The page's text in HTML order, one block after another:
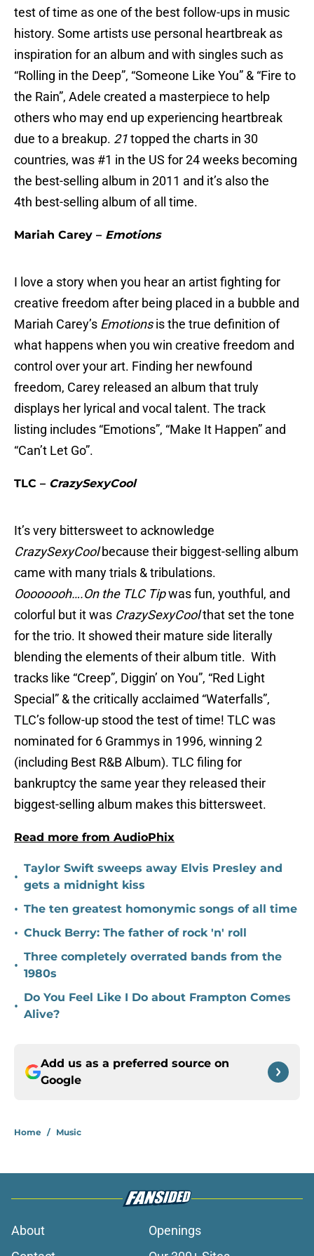
test of time as one of the best follow-ups in music
history. Some artists use personal heartbreak as
inspiration for an album and with singles such as
“Rolling in the Deep”, “Someone Like You” & “Fire to
the Rain”, Adele created a masterpiece to help
others who may end up experiencing heartbreak
due to a breakup. 21topped the charts in 30
countries, was #1 in the US for 24 weeks becoming
the best-selling album in 2011 and it’s also the
4th best-selling album of all time.
Mariah Carey – Emotions
I love a story when you hear an artist fighting for
creative freedom after being placed in a bubble and
Mariah Carey’s Emotionsis the true definition of
what happens when you win creative freedom and
control over your art. Finding her newfound
freedom, Carey released an album that truly
displays her lyrical and vocal talent. The track
listing includes “Emotions”, “Make It Happen” and
“Can’t Let Go”.
TLC – CrazySexyCool
It’s very bittersweet to acknowledge
CrazySexyCoolbecause their biggest-selling album
came with many trials & tribulations.
Oooooooh….On the TLC Tipwas fun, youthful, and
colorful but it was CrazySexyCoolthat set the tone
for the trio. It showed their mature side literally
blending the elements of their album title. With
tracks like “Creep”, Diggin’ on You”, “Red Light
Special” & the critically acclaimed “Waterfalls”,
TLC’s follow-up stood the test of time! TLC was
nominated for 6 Grammys in 1996, winning 2
(including Best R&B Album). TLC filing for
bankruptcy the same year they released their
biggest-selling album makes this bittersweet.
Read more from AudioPhix
•
Taylor Swift sweeps away Elvis Presley and
gets a midnight kiss
• The ten greatest homonymic songs of all time
• Chuck Berry: The father of rock 'n' roll
•
Three completely overrated bands from the
1980s
•
Do You Feel Like I Do about Frampton Comes
Alive?
Add us as a preferred source on
Google
Home / Music
About
Openings